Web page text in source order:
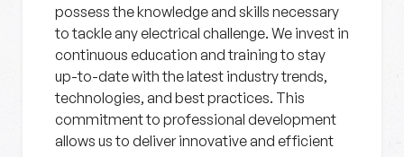
possess the knowledge and skills necessary
to tackle any electrical challenge. We invest in
continuous education and training to stay
up-to-date with the latest industry trends,
technologies, and best practices. This
commitment to professional development
allows us to deliver innovative and efficient